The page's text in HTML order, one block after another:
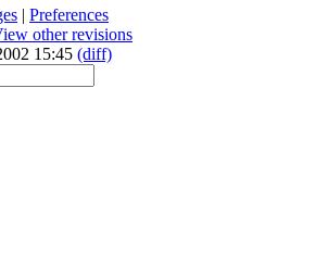
| Preferences
other revisions
15:45 (diff)